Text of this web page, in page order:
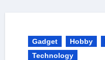
Gadget Hobby
Technology